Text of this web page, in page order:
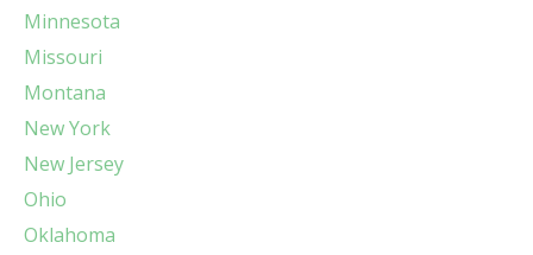
Minnesota
Missouri
Montana
New York
New Jersey
Ohio
Oklahoma